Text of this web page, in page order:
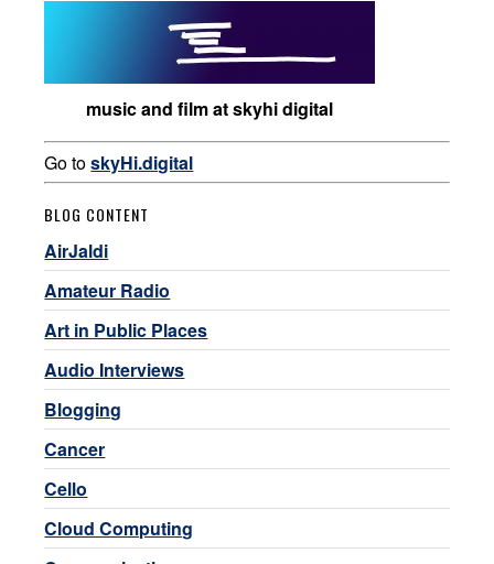
music and film at skyhi digital
Go toskyHi.digital
BLOG CONTENT
AirJaldi
Amateur Radio
Art in Public Places
Audio Interviews
Blogging
Cancer
Cello
Cloud Computing